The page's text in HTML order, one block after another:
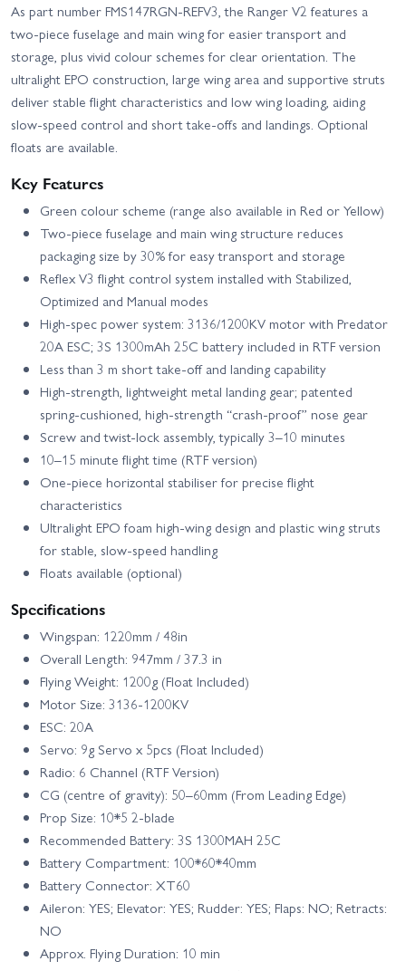
As part number FMS147RGN-REFV3, the Ranger V2 features a
two-piece fuselage and main wing for easier transport and
storage, plus vivid colour schemes for clear orientation. The
ultralight EPO construction, large wing area and supportive struts
deliver stable flight characteristics and low wing loading, aiding
slow-speed control and short take-offs and landings. Optional
floats are available.
Key Features
Green colour scheme (range also available in Red or Yellow)
Two-piece fuselage and main wing structure reduces
packaging size by 30% for easy transport and storage
Reflex V3 flight control system installed with Stabilized,
Optimized and Manual modes
High-spec power system: 3136/1200KV motor with Predator
20A ESC; 3S 1300mAh 25C battery included in RTF version
Less than 3 m short take-off and landing capability
High-strength, lightweight metal landing gear; patented
spring-cushioned, high-strength “crash-proof” nose gear
Screw and twist-lock assembly, typically 3–10 minutes
10–15 minute flight time (RTF version)
One-piece horizontal stabiliser for precise flight
characteristics
Ultralight EPO foam high-wing design and plastic wing struts
for stable, slow-speed handling
Floats available (optional)
Specifications
Wingspan: 1220mm / 48in
Overall Length: 947mm / 37.3 in
Flying Weight: 1200g (Float Included)
Motor Size: 3136-1200KV
ESC: 20A
Servo: 9g Servo x 5pcs (Float Included)
Radio: 6 Channel (RTF Version)
CG (centre of gravity): 50–60mm (From Leading Edge)
Prop Size: 10*5 2-blade
Recommended Battery: 3S 1300MAH 25C
Battery Compartment: 100*60*40mm
Battery Connector: XT60
Aileron: YES; Elevator: YES; Rudder: YES; Flaps: NO; Retracts:
NO
Approx. Flying Duration: 10 min